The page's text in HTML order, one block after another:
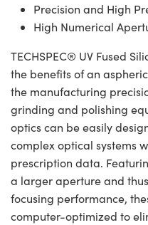
Precision and High
High Numerical
TECHSPEC® UV Fused
the benefits of an
the manufacturing
grinding and polishing
optics can be easily
complex optical systems
prescription data.
a larger aperture and
focusing performance,
computer-optimized to